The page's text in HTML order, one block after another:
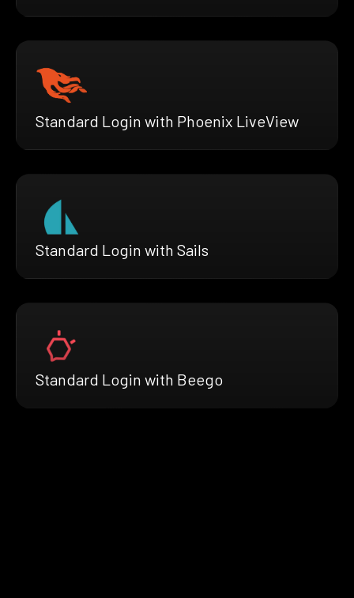
Standard Login with Phoenix LiveView
Standard Login with Sails
Standard Login with Beego